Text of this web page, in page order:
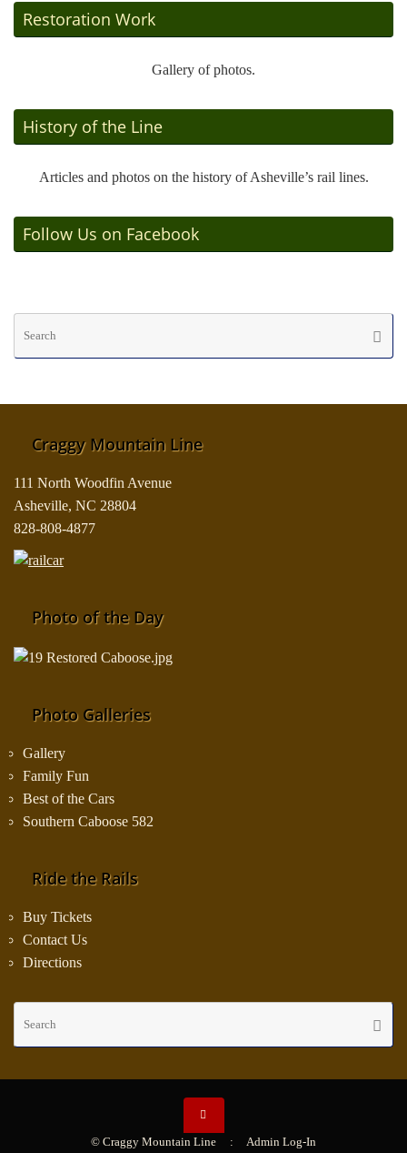
Restoration Work
Gallery of photos.
History of the Line
Articles and photos on the history of Asheville’s rail lines.
Follow Us on Facebook
Craggy Mountain Line
111 North Woodfin Avenue
Asheville, NC 28804
828-808-4877
Photo of the Day
Photo Galleries
Gallery
Family Fun
Best of the Cars
Southern Caboose 582
Ride the Rails
Buy Tickets
Contact Us
Directions
© Craggy Mountain Line : Admin Log-In